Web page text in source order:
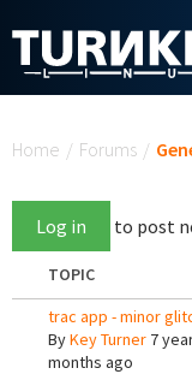
Home / Forums /
Log in to post
TOPIC
trac app - minor
ByKey Turner 7
months ago